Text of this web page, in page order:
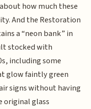
how much these
And the Restoration
a “neon bank” in
stocked with
including some
glow faintly green
signs without having
original glass